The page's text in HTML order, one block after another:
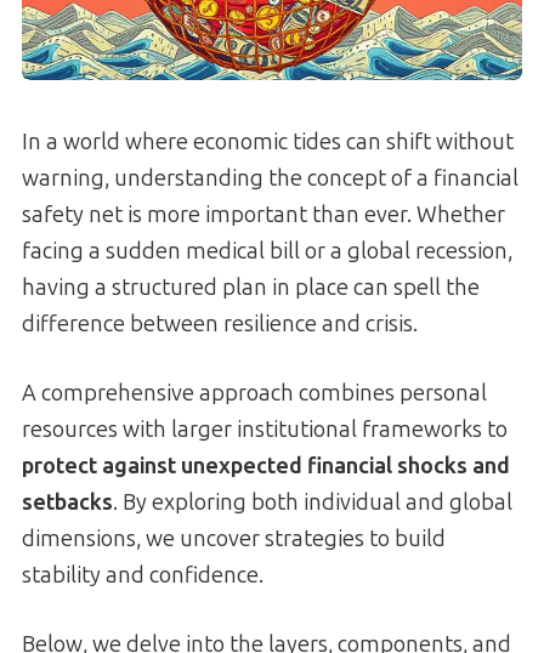
In a world where economic tides can shift without
warning, understanding the concept of a financial
safety net is more important than ever. Whether
facing a sudden medical bill or a global recession,
having a structured plan in place can spell the
difference between resilience and crisis.
A comprehensive approach combines personal
resources with larger institutional frameworks to
protect against unexpected financial shocks and
setbacks. By exploring both individual and global
dimensions, we uncover strategies to build
stability and confidence.
Below, we delve into the layers, components, and